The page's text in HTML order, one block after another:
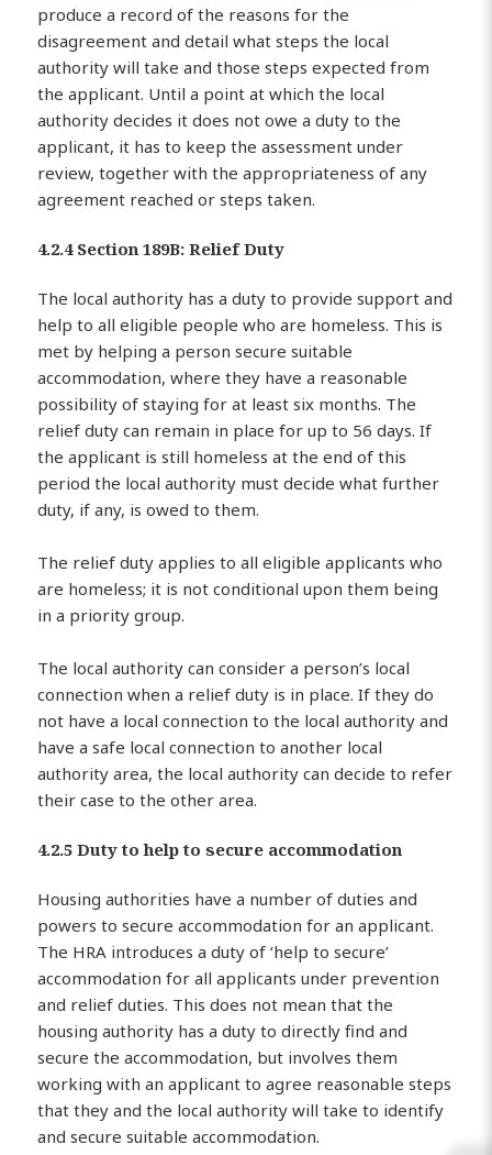
produce a record of the reasons for the
disagreement and detail what steps the local
authority will take and those steps expected from
the applicant. Until a point at which the local
authority decides it does not owe a duty to the
applicant, it has to keep the assessment under
review, together with the appropriateness of any
agreement reached or steps taken.
4.2.4 Section 189B: Relief Duty
The local authority has a duty to provide support and
help to all eligible people who are homeless. This is
met by helping a person secure suitable
accommodation, where they have a reasonable
possibility of staying for at least six months. The
relief duty can remain in place for up to 56 days. If
the applicant is still homeless at the end of this
period the local authority must decide what further
duty, if any, is owed to them.
The relief duty applies to all eligible applicants who
are homeless; it is not conditional upon them being
in a priority group.
The local authority can consider a person’s local
connection when a relief duty is in place. If they do
not have a local connection to the local authority and
have a safe local connection to another local
authority area, the local authority can decide to refer
their case to the other area.
4.2.5 Duty to help to secure accommodation
Housing authorities have a number of duties and
powers to secure accommodation for an applicant.
The HRA introduces a duty of ‘help to secure’
accommodation for all applicants under prevention
and relief duties. This does not mean that the
housing authority has a duty to directly find and
secure the accommodation, but involves them
working with an applicant to agree reasonable steps
that they and the local authority will take to identify
and secure suitable accommodation.